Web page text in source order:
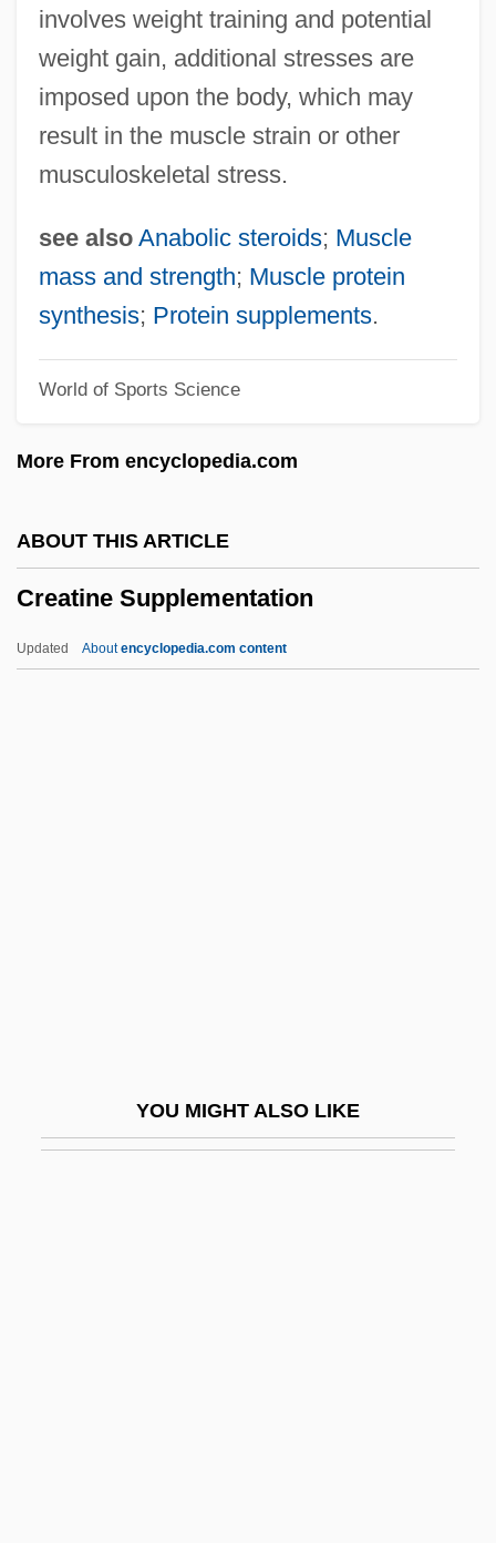
involves weight training and potential
weight gain, additional stresses are
imposed upon the body, which may
result in the muscle strain or other
musculoskeletal stress.
see also Anabolic steroids; Muscle
mass and strength; Muscle protein
synthesis; Protein supplements.
World of Sports Science
More From encyclopedia.com
ABOUT THIS ARTICLE
Creatine Supplementation
Updated Aboutencyclopedia.com content
YOU MIGHT ALSO LIKE
Creance
Crean, Susan M. 1945-
Crean, Susan M.
Creamy Layer, The
Creamware
Creams &amp; Lotions
Creamery
Creamer, Robert W.
Creamer, Non-Dairy
Cream, Synthetic
Cream, Bitty